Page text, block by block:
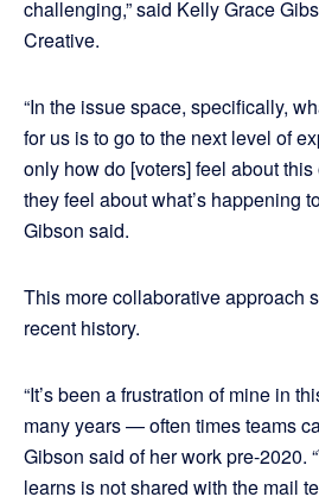
challenging,” said Kelly Grace
Creative.
“In the issue space, specifically,
for us is to go to the next level of
only how do [voters] feel about
they feel about what’s happening
Gibson said.
This more collaborative approach
recent history.
“It’s been a frustration of mine in
many years — often times teams
Gibson said of her work pre-2020.
learns is not shared with the mail